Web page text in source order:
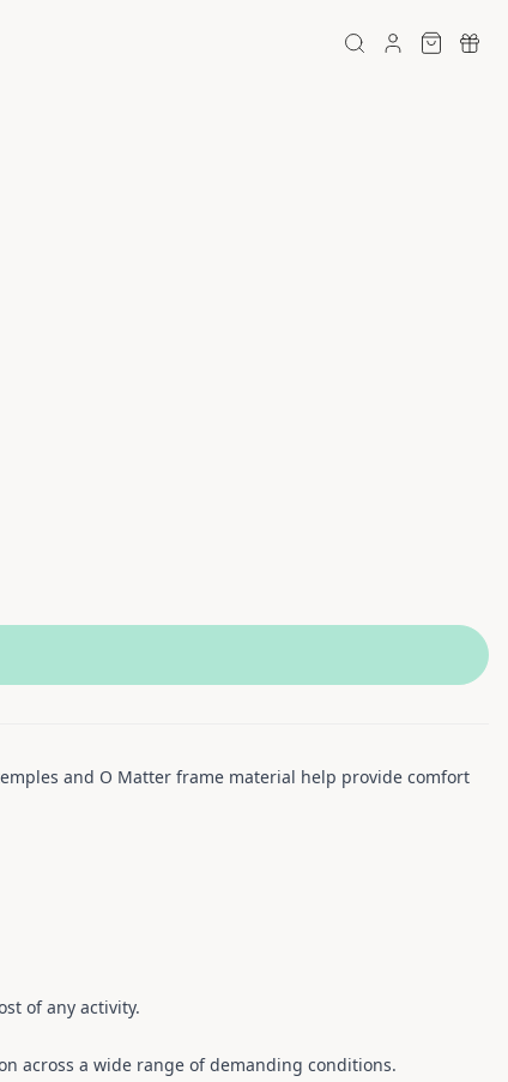
and O Matter frame material help provide comfort
of any activity.
across a wide range of demanding conditions.